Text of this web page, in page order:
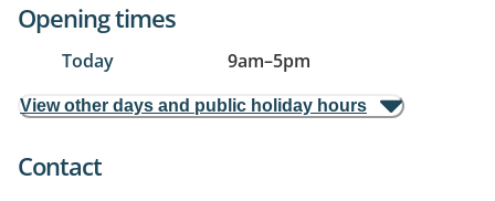
Opening times
Today 9am–5pm
View other days and public holiday hours
Contact